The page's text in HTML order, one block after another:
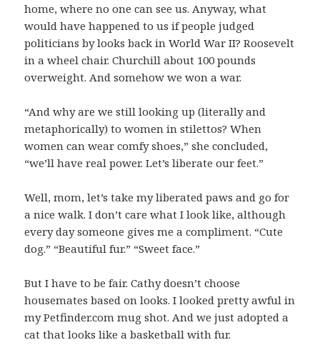
home, where no one can see us. Anyway, what
would have happened to us if people judged
politicians by looks back in World War II? Roosevelt
in a wheel chair. Churchill about 100 pounds
overweight. And somehow we won a war.
“And why are we still looking up (literally and
metaphorically) to women in stilettos? When
women can wear comfy shoes,” she concluded,
“we’ll have real power. Let’s liberate our feet.”
Well, mom, let’s take my liberated paws and go for
a nice walk. I don’t care what I look like, although
every day someone gives me a compliment. “Cute
dog.” “Beautiful fur.” “Sweet face.”
But I have to be fair. Cathy doesn’t choose
housemates based on looks. I looked pretty awful in
my Petfinder.com mug shot. And we just adopted a
cat that looks like a basketball with fur.